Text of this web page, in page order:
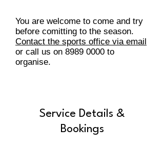
You are welcome to come and try
before comitting to the season.
Contact the sports office via email
or call us on 8989 0000 to
organise.
Service Details &
Bookings